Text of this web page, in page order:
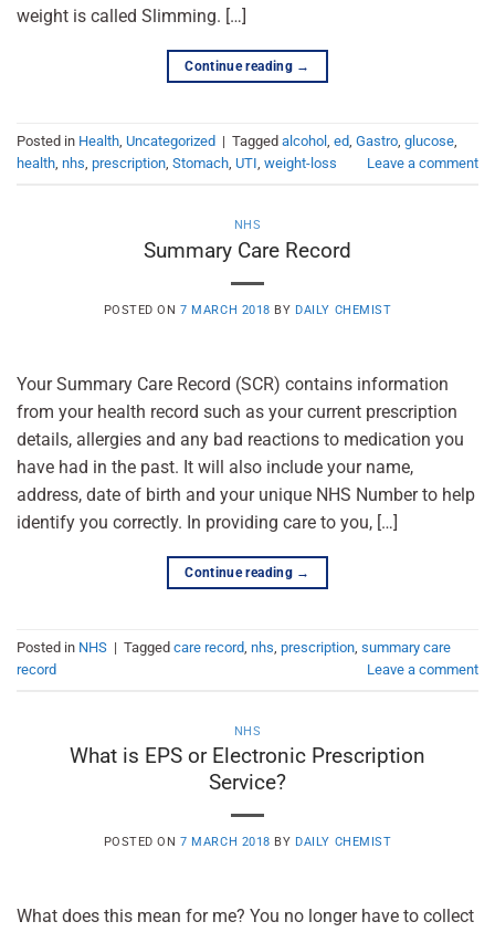
weight is called Slimming. […]
Continue reading →
Posted in Health, Uncategorized | Tagged alcohol , ed, Gastro, glucose,
health, nhs, prescription, Stomach, UTI, weight-loss Leave a comment
NHS
Summary Care Record
POSTED ON7 MARCH 2018 BY DAILY CHEMIST
Your Summary Care Record (SCR) contains information
from your health record such as your current prescription
details, allergies and any bad reactions to medication you
have had in the past. It will also include your name,
address, date of birth and your unique NHS Number to help
identify you correctly. In providing care to you, […]
Continue reading →
Posted in NHS | Tagged care record nhs prescription summary care
record
Leave a comment
NHS
What is EPS or Electronic Prescription
Service?
POSTED ON7 MARCH 2018 BY DAILY CHEMIST
What does this mean for me? You no longer have to collect